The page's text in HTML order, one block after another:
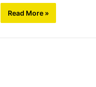
Read More »